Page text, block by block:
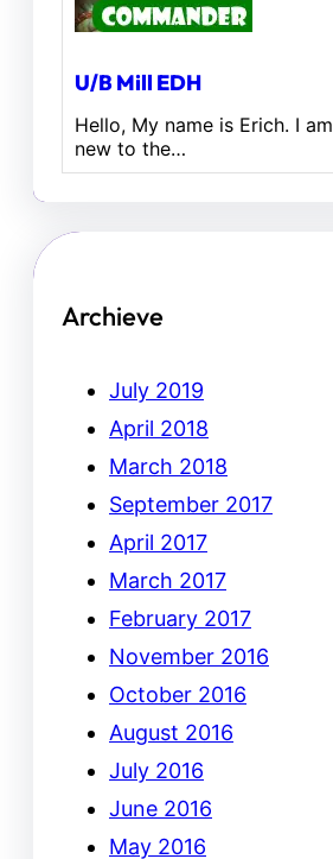
U/B Mill EDH
Hello, My name is Erich. I am
new to the…
Archieve
July 2019
April 2018
March 2018
September 2017
April 2017
March 2017
February 2017
November 2016
October 2016
August 2016
July 2016
June 2016
May 2016